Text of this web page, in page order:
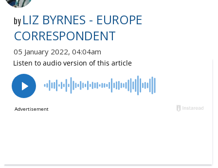
by LIZ BYRNES - EUROPE
CORRESPONDENT
05 January 2022, 04:04am